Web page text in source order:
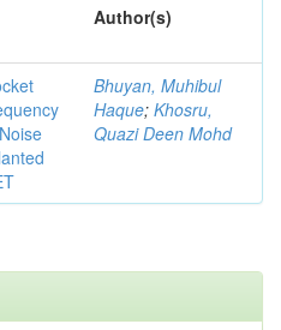
Author(s)
Bhuyan, Muhibul
Haque; Khosru,
Quazi Deen Mohd